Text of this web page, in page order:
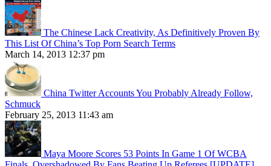
The Chinese Lack Creativity, As Definitively Proven By
This List Of China’s Top Porn Search Terms
March 14, 2013 12:37 pm
China Twitter Accounts You Probably Already Follow,
Schmuck
February 25, 2013 11:43 am
Maya Moore Scores 53 Points In Game 1 Of WCBA